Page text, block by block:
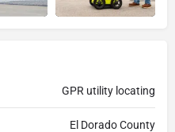
GPR utility locating
El Dorado County